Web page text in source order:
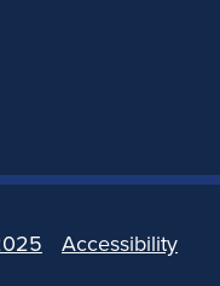
Accessibility